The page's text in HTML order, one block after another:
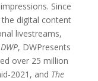
Since
digital content
livestreams,
, DWPresents
over 25 million
2021, and The